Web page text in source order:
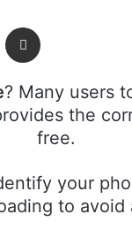
Pocket
? Many users
the
free.
your
to avoid